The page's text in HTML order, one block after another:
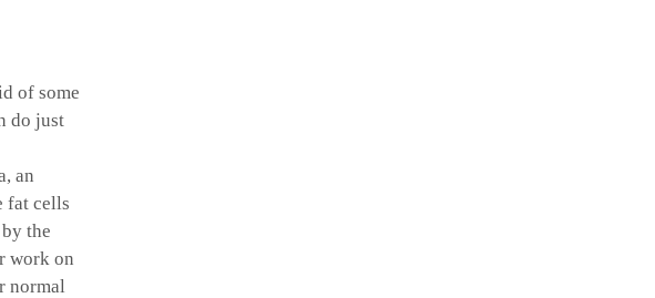
of some
do just
an
fat cells
the
work on
normal